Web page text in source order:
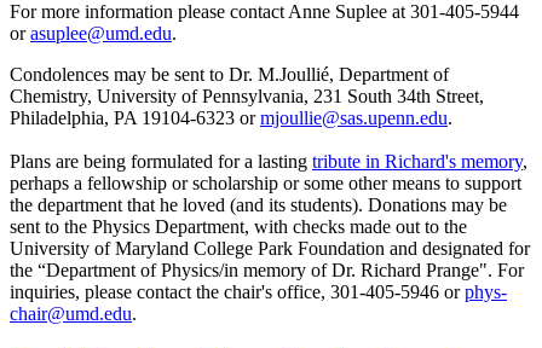
For more information please contact Anne Suplee at 301-405-5944
orasuplee@umd.edu.
Condolences may be sent to Dr. M.Joullié, Department of
Chemistry, University of Pennsylvania, 231 South 34th Street,
Philadelphia, PA 19104-6323 ormjoullie@sas.upenn.edu.
Plans are being formulated for a lasting tribute in Richard's memory,
perhaps a fellowship or scholarship or some other means to support
the department that he loved (and its students). Donations may be
sent to the Physics Department, with checks made out to the
University of Maryland College Park Foundation and designated for
the “Department of Physics/in memory of Dr. Richard Prange". For
inquiries, please contact the chair's office, 301-405-5946 orphys-
chair@umd.edu.